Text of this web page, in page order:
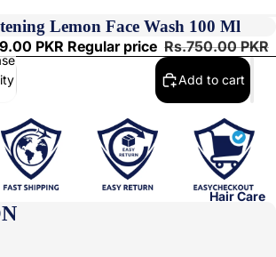
Hair Care
Lemon Face Wash 100 Ml
PKR Regular price Rs.750.00 PKR
Add to cart